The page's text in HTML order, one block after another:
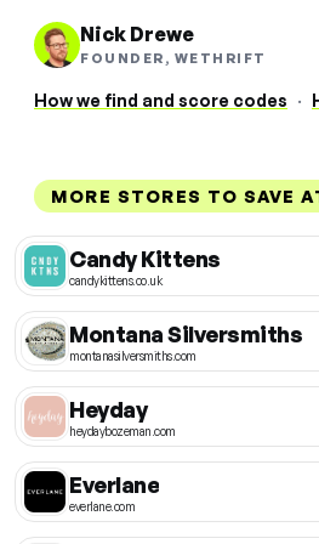
Nick Drewe
FOUNDER, WETHRIFT
How we find and score codes ·
MORE STORES TO SAVE
Candy Kittens
candykittens.co.uk
Montana Silversmiths
montanasilversmiths.com
Heyday
heydaybozeman.com
Everlane
everlane.com